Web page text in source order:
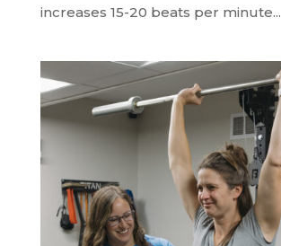
increases 15-20 beats per minute...